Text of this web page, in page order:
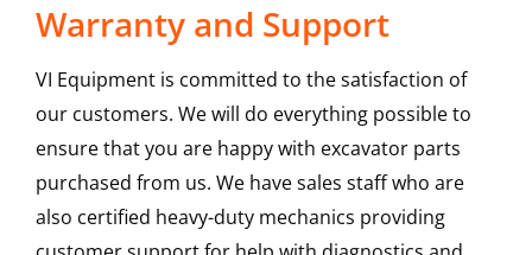
Warranty and Support
VI Equipment is committed to the satisfaction of
our customers. We will do everything possible to
ensure that you are happy with excavator parts
purchased from us. We have sales staff who are
also certified heavy-duty mechanics providing